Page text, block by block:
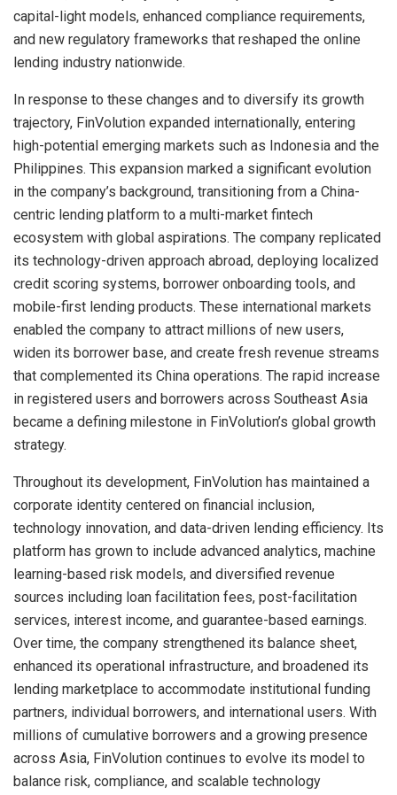
capital-light models, enhanced compliance requirements,
and new regulatory frameworks that reshaped the online
lending industry nationwide.
In response to these changes and to diversify its growth
trajectory, FinVolution expanded internationally, entering
high-potential emerging markets such as Indonesia and the
Philippines. This expansion marked a significant evolution
in the company’s background, transitioning from a China-
centric lending platform to a multi-market fintech
ecosystem with global aspirations. The company replicated
its technology-driven approach abroad, deploying localized
credit scoring systems, borrower onboarding tools, and
mobile-first lending products. These international markets
enabled the company to attract millions of new users,
widen its borrower base, and create fresh revenue streams
that complemented its China operations. The rapid increase
in registered users and borrowers across Southeast Asia
became a defining milestone in FinVolution’s global growth
strategy.
Throughout its development, FinVolution has maintained a
corporate identity centered on financial inclusion,
technology innovation, and data-driven lending efficiency. Its
platform has grown to include advanced analytics, machine
learning-based risk models, and diversified revenue
sources including loan facilitation fees, post-facilitation
services, interest income, and guarantee-based earnings.
Over time, the company strengthened its balance sheet,
enhanced its operational infrastructure, and broadened its
lending marketplace to accommodate institutional funding
partners, individual borrowers, and international users. With
millions of cumulative borrowers and a growing presence
across Asia, FinVolution continues to evolve its model to
balance risk, compliance, and scalable technology